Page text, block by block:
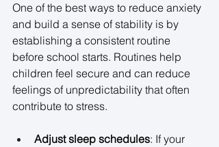
One of the best ways to reduce anxiety
and build a sense of stability is by
establishing a consistent routine
before school starts. Routines help
children feel secure and can reduce
feelings of unpredictability that often
contribute to stress.
Adjust sleep schedules: If your